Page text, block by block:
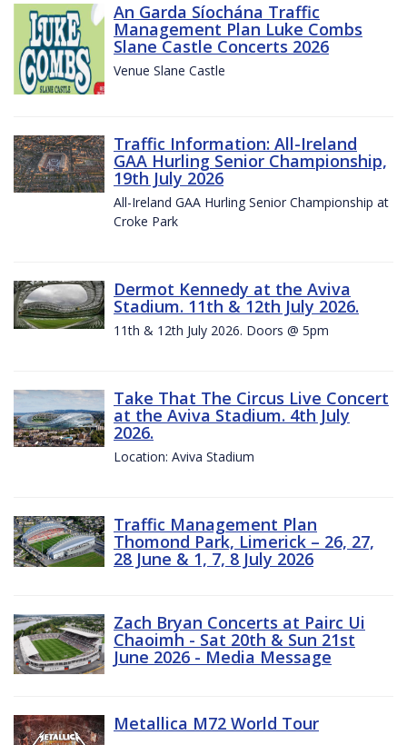
An Garda Síochána Traffic
Management Plan Luke Combs
Slane Castle Concerts 2026
Venue Slane Castle
Traffic Information: All-Ireland
GAA Hurling Senior Championship,
19th July 2026
All-Ireland GAA Hurling Senior Championship at
Croke Park
Dermot Kennedy at the Aviva
Stadium. 11th & 12th July 2026.
11th & 12th July 2026. Doors @ 5pm
Take That The Circus Live Concert
at the Aviva Stadium. 4th July
2026.
Location: Aviva Stadium
Traffic Management Plan
Thomond Park, Limerick – 26, 27,
28 June & 1, 7, 8 July 2026
Zach Bryan Concerts at Pairc Ui
Chaoimh - Sat 20th & Sun 21st
June 2026 - Media Message
Metallica M72 World Tour